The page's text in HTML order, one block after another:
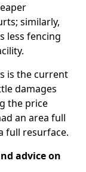
similarly,
less fencing
is the current
damages
the price
an area full
full resurface.
advice on